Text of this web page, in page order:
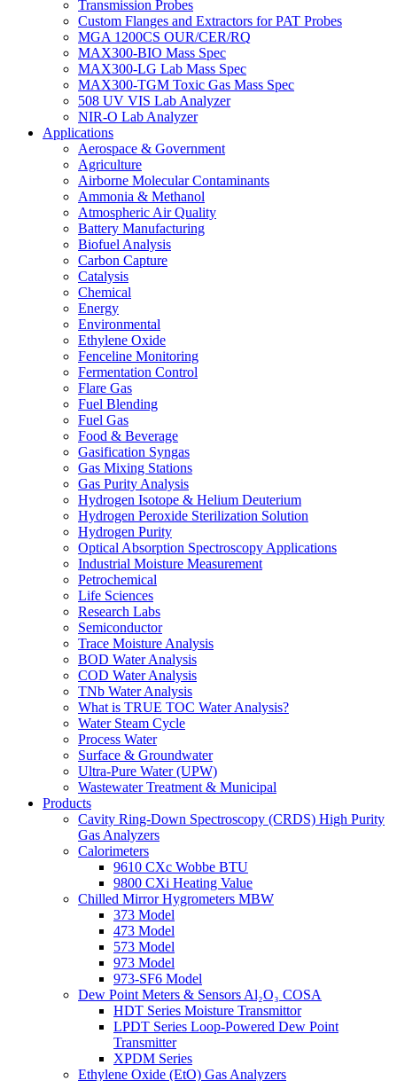
Transmission Probes
Custom Flanges and Extractors for PAT Probes
MGA 1200CS OUR/CER/RQ
MAX300-BIO Mass Spec
MAX300-LG Lab Mass Spec
MAX300-TGM Toxic Gas Mass Spec
508 UV VIS Lab Analyzer
NIR-O Lab Analyzer
Applications
Aerospace & Government
Agriculture
Airborne Molecular Contaminants
Ammonia & Methanol
Atmospheric Air Quality
Battery Manufacturing
Biofuel Analysis
Carbon Capture
Catalysis
Chemical
Energy
Environmental
Ethylene Oxide
Fenceline Monitoring
Fermentation Control
Flare Gas
Fuel Blending
Fuel Gas
Food & Beverage
Gasification Syngas
Gas Mixing Stations
Gas Purity Analysis
Hydrogen Isotope & Helium Deuterium
Hydrogen Peroxide Sterilization Solution
Hydrogen Purity
Optical Absorption Spectroscopy Applications
Industrial Moisture Measurement
Petrochemical
Life Sciences
Research Labs
Semiconductor
Trace Moisture Analysis
BOD Water Analysis
COD Water Analysis
TNb Water Analysis
What is TRUE TOC Water Analysis?
Water Steam Cycle
Process Water
Surface & Groundwater
Ultra-Pure Water (UPW)
Wastewater Treatment & Municipal
Products
Cavity Ring-Down Spectroscopy (CRDS) High Purity
Gas Analyzers
Calorimeters
9610 CXc Wobbe BTU
9800 CXi Heating Value
Chilled Mirror Hygrometers MBW
373 Model
473 Model
573 Model
973 Model
973-SF6 Model
Dew Point Meters & Sensors Al₂O₃ COSA
HDT Series Moisture Transmittor
LPDT Series Loop-Powered Dew Point
Transmitter
XPDM Series
Ethylene Oxide (EtO) Gas Analyzers